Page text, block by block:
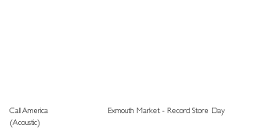
Call America
Exmouth Market - Record Store Day
(Acoustic)